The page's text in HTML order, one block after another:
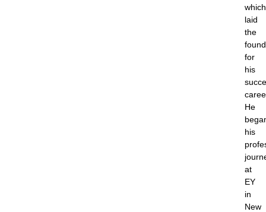
which
laid
the
for
his
He
his
at
EY
in
New